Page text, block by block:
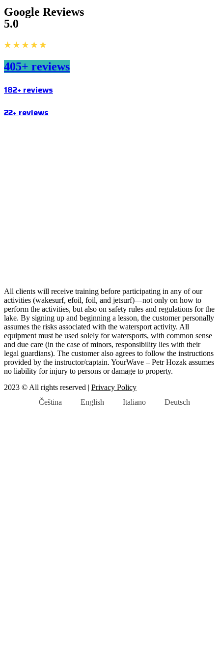
Google Reviews
5.0
★ ★ ★ ★ ★
405+ reviews
182+ reviews
22+ reviews
All clients will receive training before participating in any of our
activities (wakesurf, efoil, foil, and jetsurf)—not only on how to
perform the activities, but also on safety rules and regulations for the
lake. By signing up and beginning a lesson, the customer personally
assumes the risks associated with the watersport activity. All
equipment must be used solely for watersports, with common sense
and due care (in the case of minors, responsibility lies with their
legal guardians). The customer also agrees to follow the instructions
provided by the instructor/captain. YourWave – Petr Hozak assumes
no liability for injury to persons or damage to property.
2023 © All rights reserved | Privacy Policy
Čeština
English Italiano Deutsch